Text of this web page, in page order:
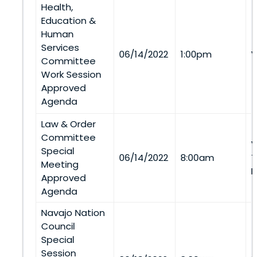
Health,
Education &
Human
Services
Committee
Work Session
Approved
Agenda
06/14/2022 1:00pm Via
Law & Order
Committee
Special
Meeting
Approved
Agenda
06/14/2022 8:00am
Via
Navajo Nation
Council
Special
Session